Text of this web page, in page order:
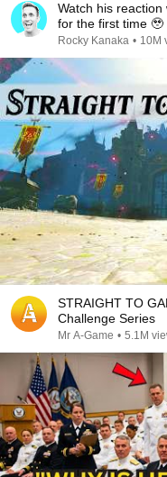
Watch his reaction
for the first time 🥹
Rocky Kanaka • 10M
STRAIGHT TO
Challenge Series
Mr A-Game • 5.1M